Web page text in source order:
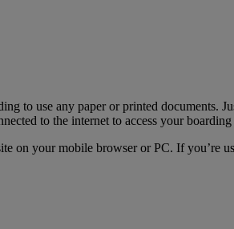
to use any paper or printed documents.
to the internet to access your boarding
on your mobile browser or PC. If you’re